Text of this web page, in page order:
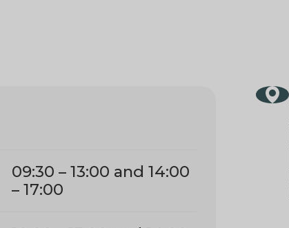
09:30 – 13:00 and 14:00
– 17:00